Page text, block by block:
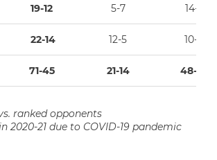
19-12 5-7 14-5
22-14 12-5 10-9
71-45 21-14 48-26
ranked opponents
2020-21 due to COVID-19 pandemic